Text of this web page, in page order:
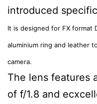
introduced
It is designed for FX format
aluminium ring and leather
camera.
The lens features
of f/1.8 and